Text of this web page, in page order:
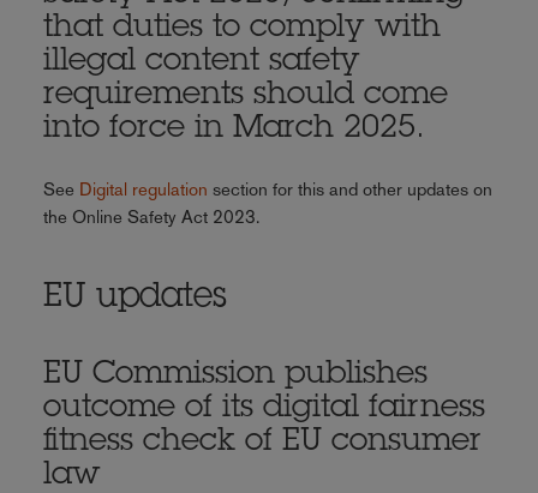
that duties to comply with
illegal content safety
requirements should come
into force in March 2025.
See Digital regulation section for this and other updates on
the Online Safety Act 2023.
EU updates
EU Commission publishes
outcome of its digital fairness
fitness check of EU consumer
law